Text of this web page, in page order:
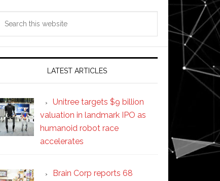
LATEST ARTICLES
Unitree targets $9 billion
valuation in landmark IPO as
humanoid robot race
accelerates
Brain Corp reports 68